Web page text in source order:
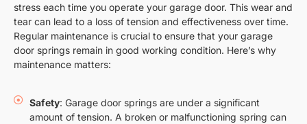
stress each time you operate your garage door. This wear and
tear can lead to a loss of tension and effectiveness over time.
Regular maintenance is crucial to ensure that your garage
door springs remain in good working condition. Here’s why
maintenance matters:
Safety: Garage door springs are under a significant
amount of tension. A broken or malfunctioning spring can